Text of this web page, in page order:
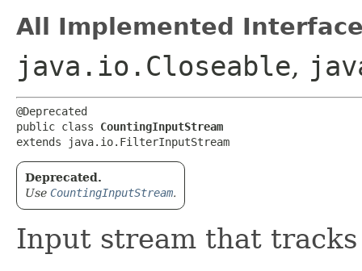
All Implemented
java.io.Closeable,
@Deprecated
public class CountingInputStream
extends java.io.FilterInputStream
Deprecated.
Use CountingInputStream.
Input stream that